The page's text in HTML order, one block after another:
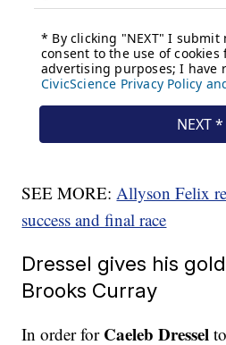
SEE MORE:Allyson Felix
success and final race
Dressel gives his
Brooks Curray
In order for Caeleb Dressel